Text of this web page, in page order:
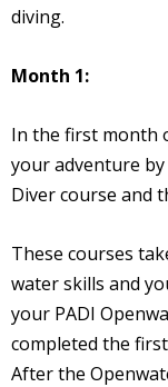
diving.
Month 1:
In the first month
your adventure
Diver course and
These courses
water skills and
your PADI
completed the
After the